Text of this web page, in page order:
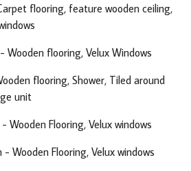
flooring, feature wooden ceiling,
Wooden flooring, Velux Windows
flooring, Shower, Tiled around
unit
Wooden Flooring, Velux windows
Wooden Flooring, Velux windows